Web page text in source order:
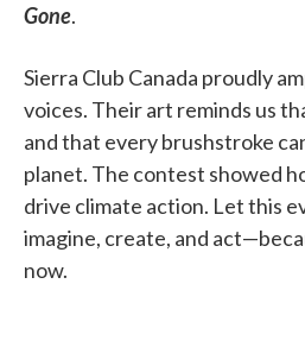
Gone.
Sierra Club Canada proudly
voices. Their art reminds us
and that every brushstroke
planet. The contest showed
drive climate action. Let this
imagine, create, and
now.